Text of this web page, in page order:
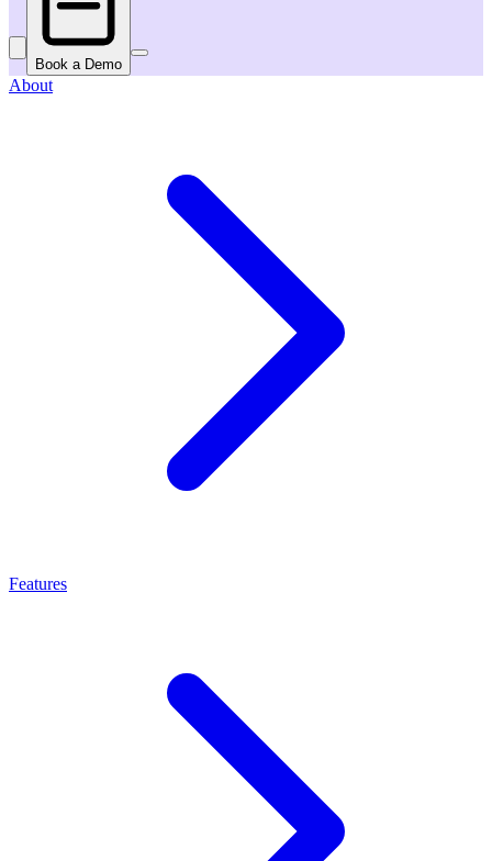
Book a Demo
About
Features